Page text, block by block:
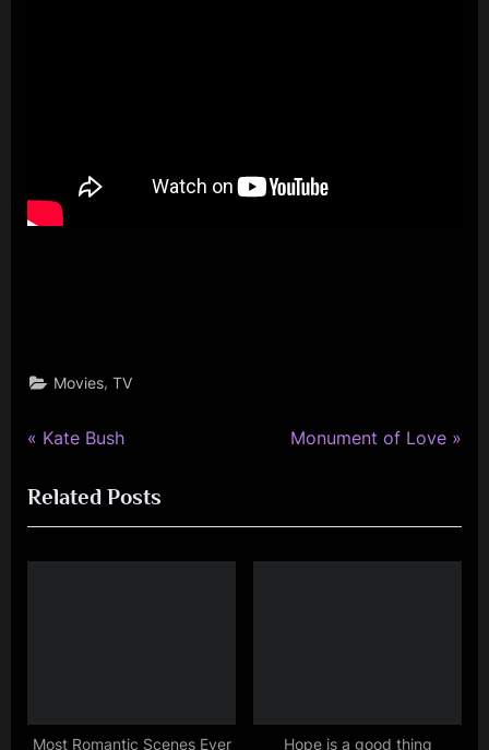
Movies,TV
Post
navigation
P
e
v
i
s
Kate Bush
N
t
P
Monument of Love
Related Posts
Most Romantic Scenes Ever Hope is a good thing